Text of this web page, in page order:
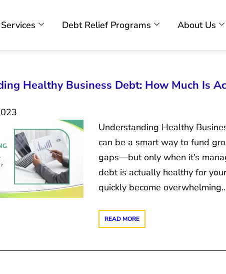
Services Debt Relief Programs About Us
Healthy Business Debt: How Much Is
Understanding Healthy
can be a smart way to fund
gaps—but only when it’s
debt is actually healthy for
quickly become
READ MORE